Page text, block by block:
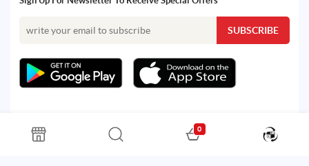
All rights reserved. Powered by Martoo © 2026
0